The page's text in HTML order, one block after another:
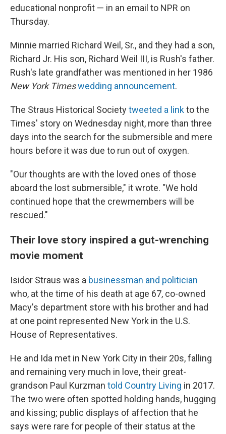
educational nonprofit — in an email to NPR on
Thursday.
Minnie married Richard Weil, Sr., and they had a son,
Richard Jr. His son, Richard Weil III, is Rush's father.
Rush's late grandfather was mentioned in her 1986
New York Timeswedding announcement.
The Straus Historical Societytweeted a linkto the
Times' story on Wednesday night, more than three
days into the search for the submersible and mere
hours before it was due to run out of oxygen.
"Our thoughts are with the loved ones of those
aboard the lost submersible," it wrote. "We hold
continued hope that the crewmembers will be
rescued."
Their love story inspired a gut-wrenching
movie moment
Isidor Straus was a businessman and politician
who, at the time of his death at age 67, co-owned
Macy's department store with his brother and had
at one point represented New York in the U.S.
House of Representatives.
He and Ida met in New York City in their 20s, falling
and remaining very much in love, their great-
grandson Paul Kurzman told Country Living in 2017.
The two were often spotted holding hands, hugging
and kissing; public displays of affection that he
says were rare for people of their status at the